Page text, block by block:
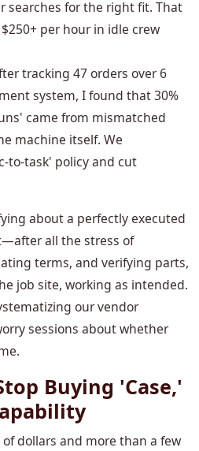
searches for the right fit. That
per hour in idle crew
tracking 47 orders over 6
system, I found that 30%
came from mismatched
machine itself. We
to-task' policy and cut
about a perfectly executed
all the stress of
terms, and verifying parts,
job site, working as intended.
our vendor
sessions about whether
Buying 'Case,'
dollars and more than a few